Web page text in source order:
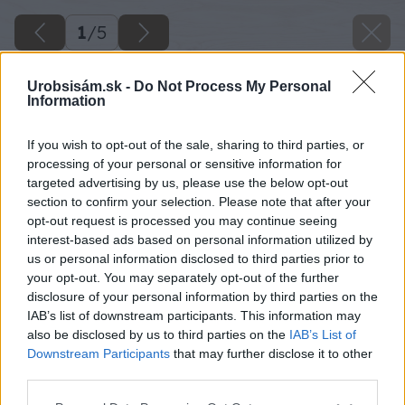
Urobsisám.sk - Do Not Process My Personal
Information
If you wish to opt-out of the sale, sharing to third parties, or
processing of your personal or sensitive information for
targeted advertising by us, please use the below opt-out
section to confirm your selection. Please note that after your
opt-out request is processed you may continue seeing
interest-based ads based on personal information utilized by
us or personal information disclosed to third parties prior to
your opt-out. You may separately opt-out of the further
disclosure of your personal information by third parties on the
IAB’s list of downstream participants. This information may
also be disclosed by us to third parties on the IAB’s List of
Downstream Participants that may further disclose it to other
1/5